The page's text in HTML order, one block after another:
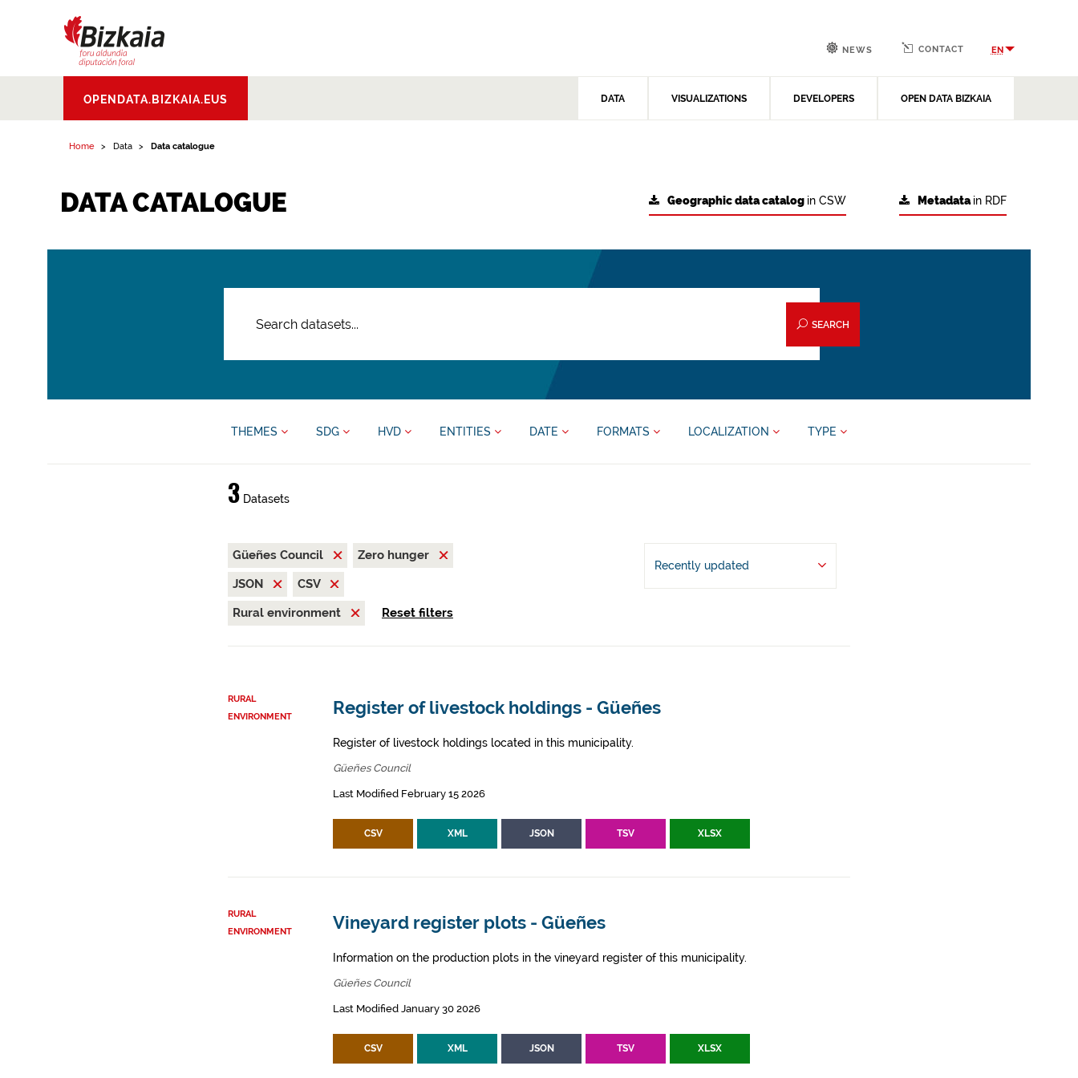
Aldundia.Diputacion
Foral de Bizkaia
OPENDATA.BIZKAIA.EUS DATA VISUALIZATIONS DEVELOPERS OPEN DATA BIZKAIA
NEWS CONTACT EN
Home Data Data catalogue
DATA CATALOGUE Metadatain RDF
Geographic data catalog in CSW
SEARCH
THEMES SDG HVD ENTITIES DATE FORMATS LOCALIZATION TYPE
3Datasets
Güeñes Council
Zero hunger
JSON
CSV
Rural environment
Reset filters
Recently updated
RURAL
ENVIRONMENT
Register of livestock holdings - Güeñes
Register of livestock holdings located in this municipality.
Güeñes Council
Last Modified February 15 2026
CSV XML JSON TSV XLSX
RURAL
ENVIRONMENT
Vineyard register plots - Güeñes
Information on the production plots in the vineyard register of this municipality.
Güeñes Council
Last Modified January 30 2026
CSV XML JSON TSV XLSX